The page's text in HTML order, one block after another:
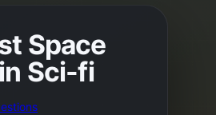
Space
Sci-fi